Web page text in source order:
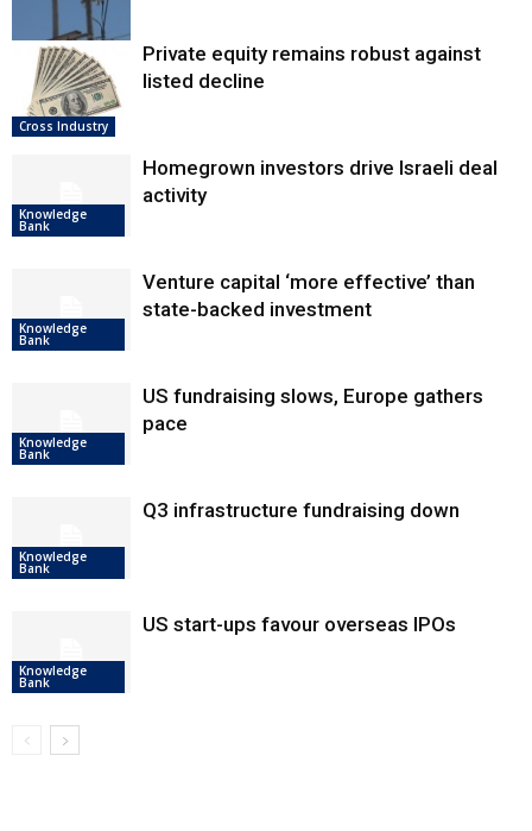
Europe
Cross Industry
Private equity remains robust against
listed decline
Knowledge
Bank
Homegrown investors drive Israeli deal
activity
Knowledge
Bank
Venture capital ‘more effective’ than
state-backed investment
Knowledge
Bank
US fundraising slows, Europe gathers
pace
Knowledge
Bank
Q3 infrastructure fundraising down
Knowledge
Bank
US start-ups favour overseas IPOs